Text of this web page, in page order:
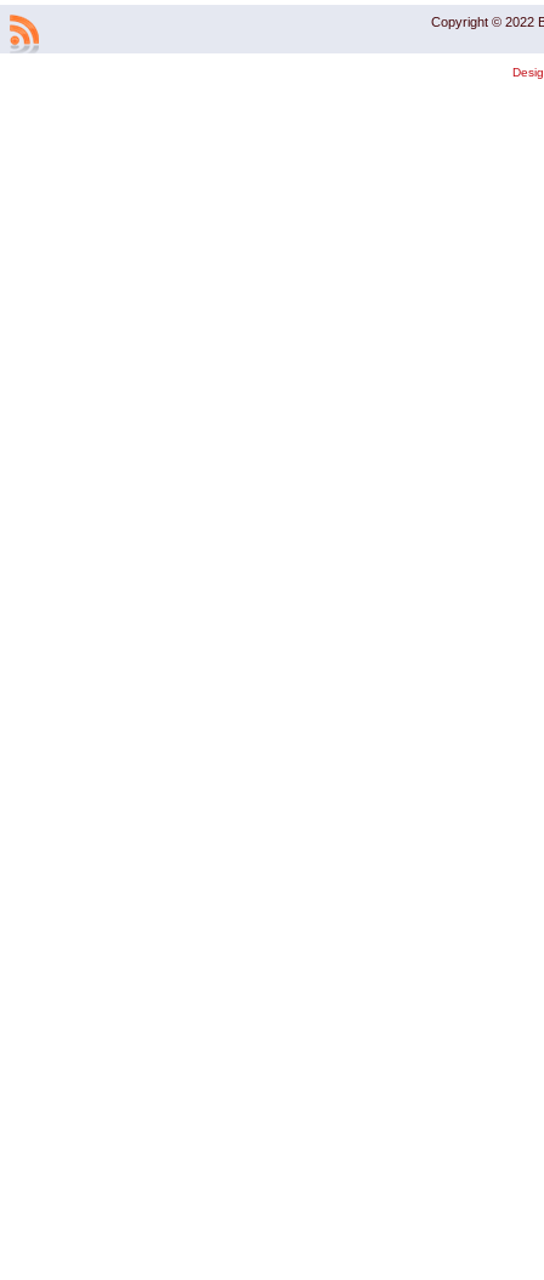
Copyright © 2022